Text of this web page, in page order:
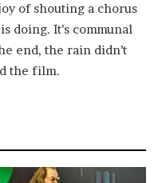
of shouting a chorus
doing. It’s communal
end, the rain didn’t
the film.